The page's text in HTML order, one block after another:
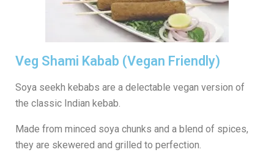
Veg Shami Kabab (Vegan Friendly)
Soya seekh kebabs are a delectable vegan version of
the classic Indian kebab.
Made from minced soya chunks and a blend of spices,
they are skewered and grilled to perfection.